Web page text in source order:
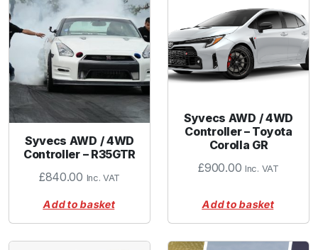
Syvecs AWD / 4WD
Controller – R35GTR
£840.00 Inc. VAT
Add to basket
Syvecs AWD / 4WD
Controller – Toyota
Corolla GR
£900.00 Inc. VAT
Add to basket